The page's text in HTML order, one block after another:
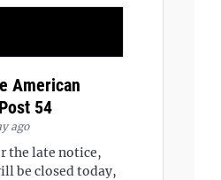
American
54
ago
the late notice,
be closed today,